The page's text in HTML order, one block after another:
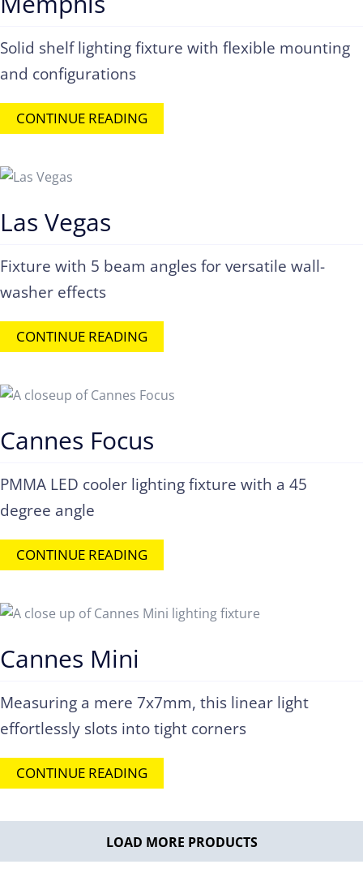
Solid shelf lighting fixture with flexible mounting
and configurations
CONTINUE READING
Las Vegas
Fixture with 5 beam angles for versatile wall-
washer effects
CONTINUE READING
Cannes Focus
PMMA LED cooler lighting fixture with a 45
degree angle
CONTINUE READING
Cannes Mini
Measuring a mere 7x7mm, this linear light
effortlessly slots into tight corners
CONTINUE READING
LOAD MORE PRODUCTS